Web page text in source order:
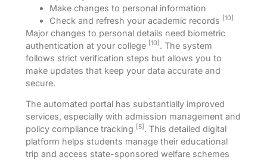
Make changes to personal information
Check and refresh your academic records [10]
Major changes to personal details need biometric
authentication at your college [10] . The system
follows strict verification steps but allows you to
make updates that keep your data accurate and
secure.
The automated portal has substantially improved
services, especially with admission management and
policy compliance tracking [5] . This detailed digital
platform helps students manage their educational
trip and access state-sponsored welfare schemes